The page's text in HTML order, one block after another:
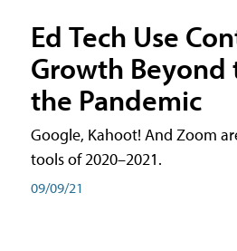
Ed Tech Use
Growth Beyond
the Pandemic
Google, Kahoot! And Zoom
tools of 2020–2021.
09/09/21